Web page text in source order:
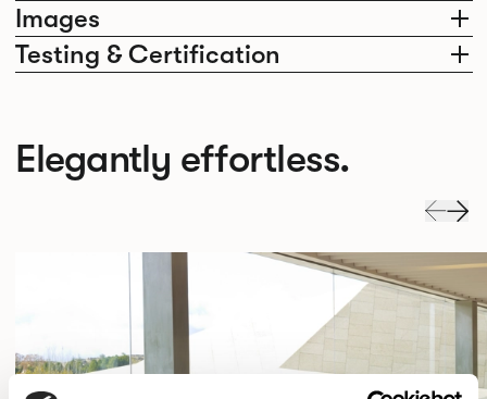
Images
Testing & Certification
Elegantly effortless.